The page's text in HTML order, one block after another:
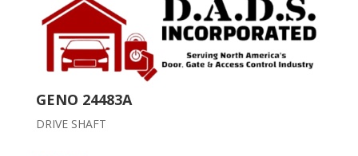
GENO 24483A
DRIVE SHAFT